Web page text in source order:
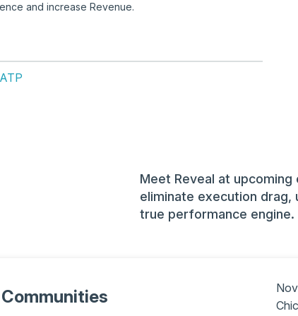
and increase Revenue.
Meet Reveal at
eliminate execution drag,
true performance engine.